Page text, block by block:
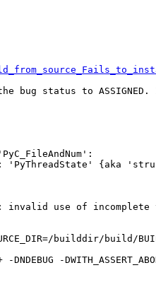
status to
{aka
use of
builddir/build/
-